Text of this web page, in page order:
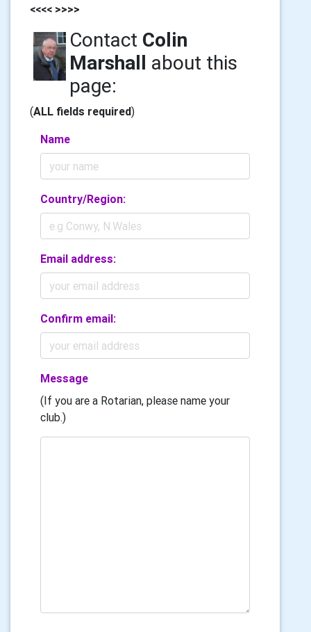
<<<< >>>>
Contact Colin
Marshall about this
page:
(ALL fields required)
Name
Country/Region:
Email address:
Confirm email:
Message
(If you are a Rotarian, please name your
club.)